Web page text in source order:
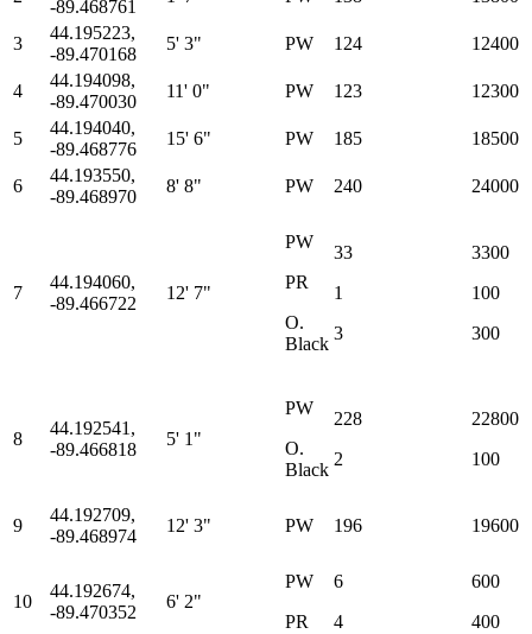
-89.468761
3
44.195223,
-89.470168
5' 3" PW 124 12400
4
44.194098,
-89.470030
11' 0" PW 123 12300
5
44.194040,
-89.468776
15' 6" PW 185 18500
6
44.193550,
-89.468970
8' 8" PW 240 24000
7
44.194060,
-89.466722
12' 7"
PW
PR
O.
Black
33
1
3
3300
100
300
8
44.192541,
-89.466818
5' 1"
PW
O.
Black
228
2
22800
100
9
44.192709,
-89.468974
12' 3" PW 196 19600
10
44.192674,
-89.470352
6' 2"
PW
PR
6
4
600
400